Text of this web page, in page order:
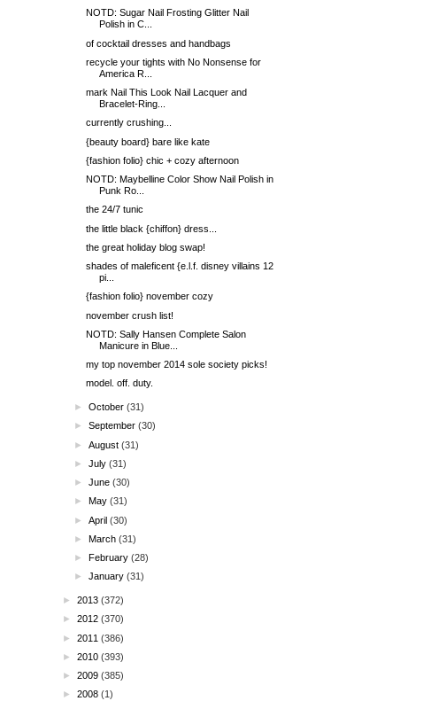
NOTD: Sugar Nail Frosting Glitter Nail
Polish in C...
of cocktail dresses and handbags
recycle your tights with No Nonsense for
America R...
mark Nail This Look Nail Lacquer and
Bracelet-Ring...
currently crushing...
{beauty board} bare like kate
{fashion folio} chic + cozy afternoon
NOTD: Maybelline Color Show Nail Polish in
Punk Ro...
the 24/7 tunic
the little black {chiffon} dress...
the great holiday blog swap!
shades of maleficent {e.l.f. disney villains 12
pi...
{fashion folio} november cozy
november crush list!
NOTD: Sally Hansen Complete Salon
Manicure in Blue...
my top november 2014 sole society picks!
model. off. duty.
►October (31)
►September (30)
►August (31)
►July (31)
►June (30)
► May (31)
►April (30)
►March (31)
►February (28)
►January (31)
► 2013 (372)
► 2012 (370)
► 2011 (386)
► 2010 (393)
► 2009 (385)
► 2008 (1)